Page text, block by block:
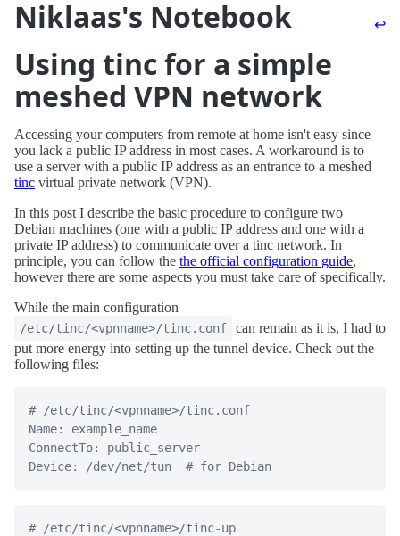
Niklaas's Notebook ↩
Using tinc for a simple
meshed VPN network
Accessing your computers from remote at home isn't easy since
you lack a public IP address in most cases. A workaround is to
use a server with a public IP address as an entrance to a meshed
tinc virtual private network (VPN).
In this post I describe the basic procedure to configure two
Debian machines (one with a public IP address and one with a
private IP address) to communicate over a tinc network. In
principle, you can follow the the official configuration guide,
however there are some aspects you must take care of specifically.
While the main configuration
/etc/tinc/<vpnname>/tinc.conf
can remain as it is, I had to
put more energy into setting up the tunnel device. Check out the
following files:
# /etc/tinc/<vpnname>/tinc.conf
Name: example_name
ConnectTo: public_server
# /etc/tinc/<vpnname>/tinc-up